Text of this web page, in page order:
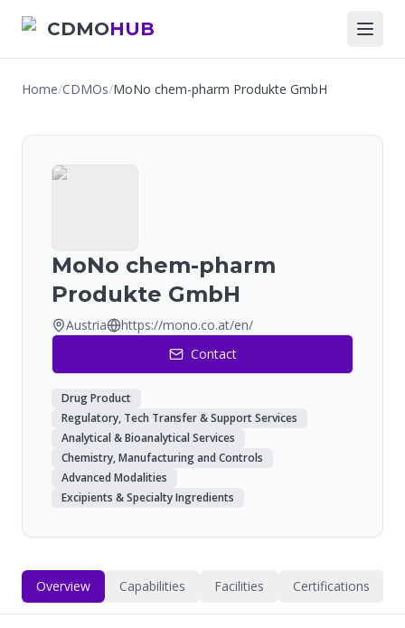
CDMOHUB
Home/CDMOs/MoNo chem-pharm Produkte GmbH
MoNo chem-pharm
Produkte GmbH
Austria
https://mono.co.at/en/
Contact
Drug Product
Regulatory, Tech Transfer & Support Services
Analytical & Bioanalytical Services
Chemistry, Manufacturing and Controls
Advanced Modalities
Excipients & Specialty Ingredients
Overview Capabilities Facilities Certifications